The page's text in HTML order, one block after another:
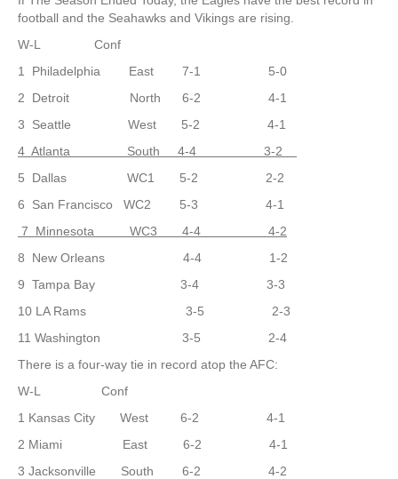
football and the Seahawks and Vikings are rising.
W-L Conf
1 Philadelphia East 7-1 5-0
2 Detroit North 6-2 4-1
3 Seattle West 5-2 4-1
4 Atlanta South 4-4 3-2
5 Dallas WC1 5-2 2-2
6 San Francisco WC2 5-3 4-1
7 Minnesota WC3 4-4 4-2
8 New Orleans 4-4 1-2
9 Tampa Bay 3-4 3-3
10 LA Rams 3-5 2-3
11 Washington 3-5 2-4
There is a four-way tie in record atop the AFC:
W-L Conf
1 Kansas City West 6-2 4-1
2 Miami East 6-2 4-1
3 Jacksonville South 6-2 4-2